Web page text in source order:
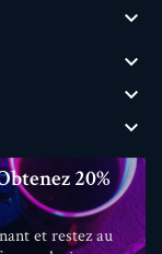




20%
et restez au